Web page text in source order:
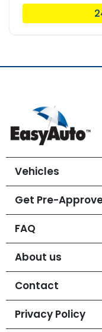
Vehicles
Get Pre-
FAQ
About us
Contact
Privacy Policy